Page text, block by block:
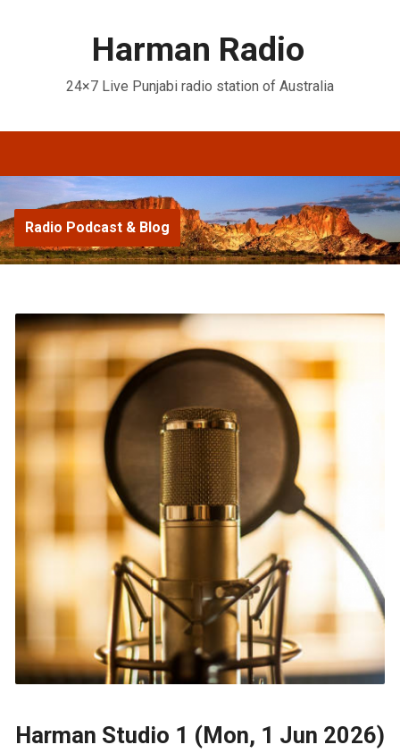
Harman Radio
24×7 Live Punjabi radio station of Australia
Radio Podcast & Blog
Harman Studio 1 (Mon, 1 Jun 2026)